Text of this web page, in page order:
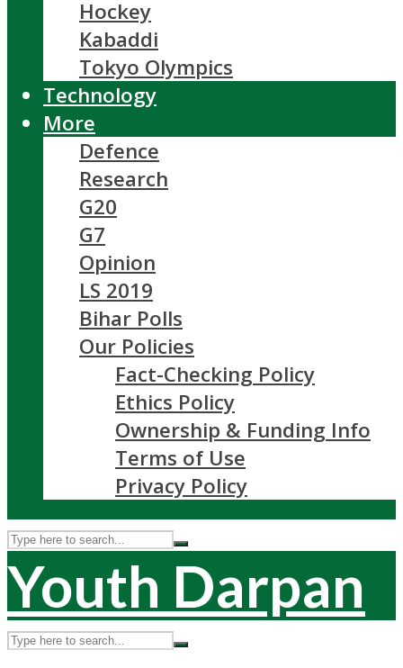
Hockey
Kabaddi
Tokyo Olympics
Technology
More
Defence
Research
G20
G7
Opinion
LS 2019
Bihar Polls
Our Policies
Fact-Checking Policy
Ethics Policy
Ownership & Funding Info
Terms of Use
Privacy Policy
Youth Darpan